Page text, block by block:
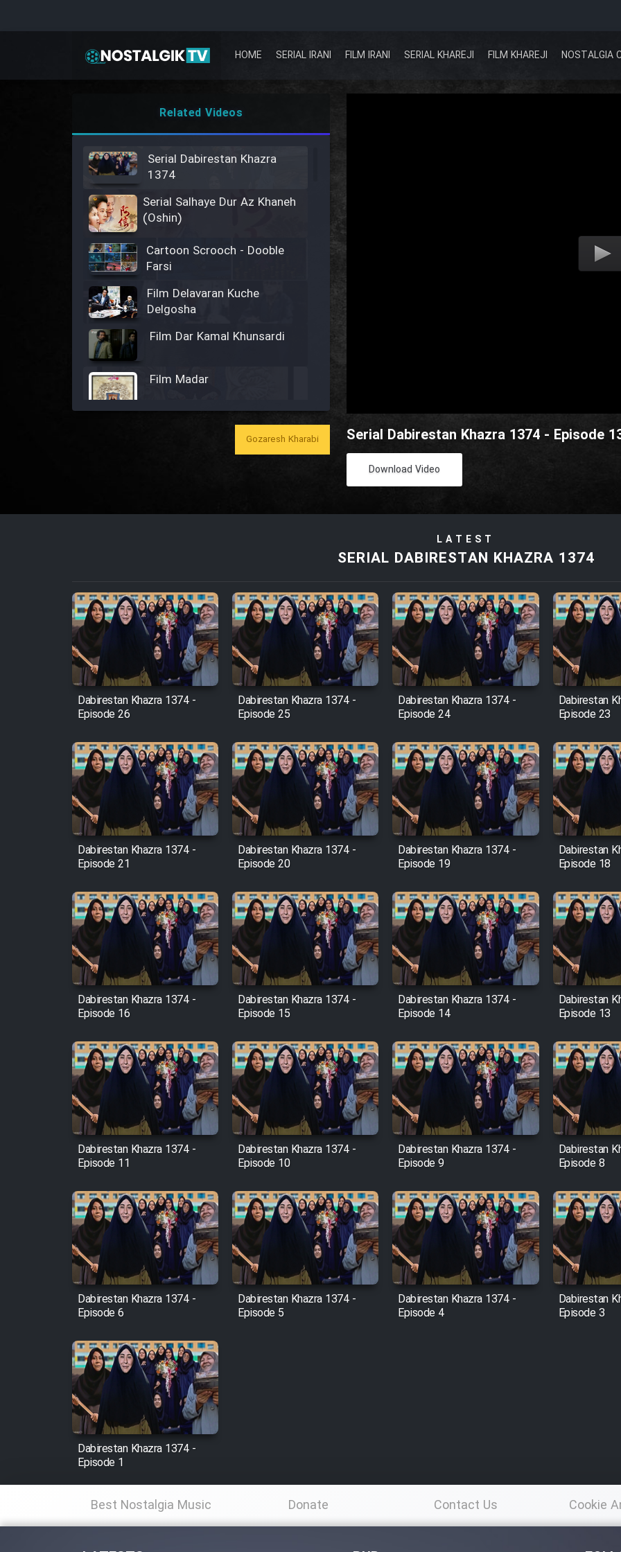
HOME SERIAL IRANI FILM IRANI SERIAL KHAREJI FILM KHAREJI NOSTALGIA
Serial Dabirestan Khazra 1374 - Episode
Download Video
Related Videos
Serial Dabirestan Khazra
1374
Serial Salhaye Dur Az Khaneh
(Oshin)
Cartoon Scrooch - Dooble
Farsi
Film Delavaran Kuche
Delgosha
Film Dar Kamal Khunsardi
Film Madar
Film Bozorg Kheily Bozorg
Film Arabeh Marg
Film Avar
Film Behtarin Tabestan Man
Film Mard Aftabi
Film Salam be Entezar
Film Entehaye Ghodrat
Cartoon Robin Hood - Dooble
Farsi (Ghabl Az Enghelab)
Serial Bazam Madresam Dir
Shod 1362
Serial Hojr ebn Oday 1381
Film Akharin Marhaleh
Film Atash Penhan
Animeishen Cinemaei Safar
Be Sarzamin Dur
Film Jangju Pirooz
Film Padzahr
Film Shab Rubah
Film Shah Khamush
Film Fil Dar Tariki
Film Farsh Bad
Film In Haft Nafar
Gozaresh Kharabi
LATEST
SERIAL DABIRESTAN KHAZRA 1374
Dabirestan Khazra 1374 -
Episode 26
Dabirestan Khazra 1374 -
Episode 25
Dabirestan Khazra 1374 -
Episode 24
Dabirestan
Episode 23
Dabirestan Khazra 1374 -
Episode 21
Dabirestan Khazra 1374 -
Episode 20
Dabirestan Khazra 1374 -
Episode 19
Dabirestan
Episode 18
Dabirestan Khazra 1374 -
Episode 16
Dabirestan Khazra 1374 -
Episode 15
Dabirestan Khazra 1374 -
Episode 14
Dabirestan
Episode 13
Dabirestan Khazra 1374 -
Episode 11
Dabirestan Khazra 1374 -
Episode 10
Dabirestan Khazra 1374 -
Episode 9
Dabirestan
Episode 8
Dabirestan Khazra 1374 -
Episode 6
Dabirestan Khazra 1374 -
Episode 5
Dabirestan Khazra 1374 -
Episode 4
Dabirestan
Episode 3
Dabirestan Khazra 1374 -
Episode 1
Best Nostalgia Music Donate Contact Us Cookie